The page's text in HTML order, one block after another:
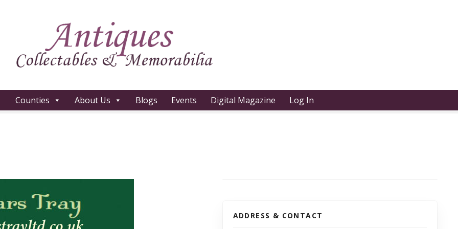
Counties About Us Blogs Events Digital Magazine Log In
ADDRESS & CONTACT